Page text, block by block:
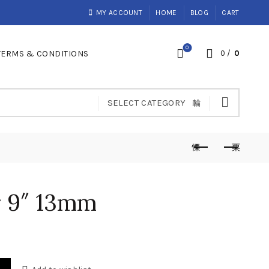
MY ACCOUNT HOME BLOG CART
& CONDITIONS
0
0 / 0
SELECT CATEGORY
13mm